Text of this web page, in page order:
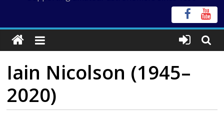
Iain Nicolson (1945–
2020)